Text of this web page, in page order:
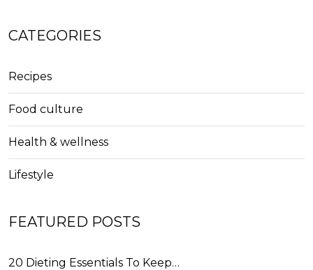
CATEGORIES
Recipes
Food culture
Health & wellness
Lifestyle
FEATURED POSTS
20 Dieting Essentials To Keep…